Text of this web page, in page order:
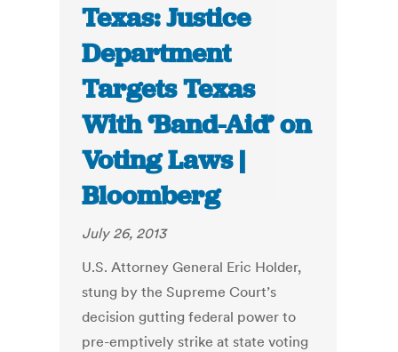
Texas: Justice
Department
Targets Texas
With ‘Band-Aid’ on
Voting Laws |
Bloomberg
July 26, 2013
U.S. Attorney General Eric Holder,
stung by the Supreme Court’s
decision gutting federal power to
pre-emptively strike at state voting